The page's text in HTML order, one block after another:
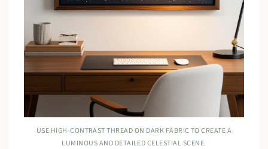
USE HIGH-CONTRAST THREAD ON DARK FABRIC TO CREATE A
LUMINOUS AND DETAILED CELESTIAL SCENE.